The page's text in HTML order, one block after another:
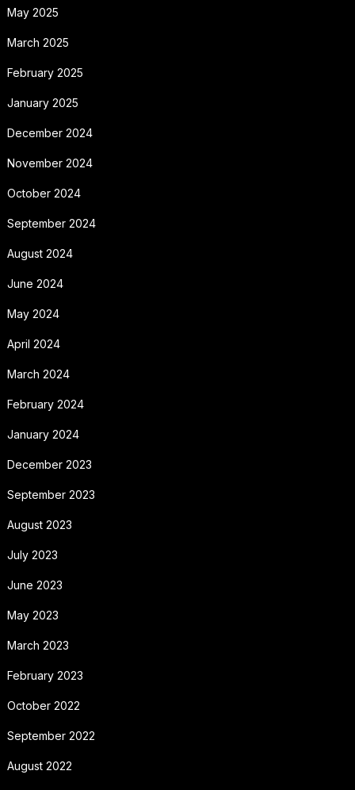
May 2025
March 2025
February 2025
January 2025
December 2024
November 2024
October 2024
September 2024
August 2024
June 2024
May 2024
April 2024
March 2024
February 2024
January 2024
December 2023
September 2023
August 2023
July 2023
June 2023
May 2023
March 2023
February 2023
October 2022
September 2022
August 2022